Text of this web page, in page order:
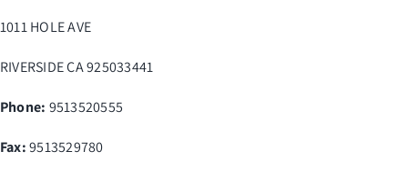
to
content
1011 HOLE AVE
RIVERSIDECA925033441
Phone: 9513520555
Fax: 9513529780